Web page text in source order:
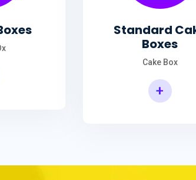
Standard
Boxes
Cake Box
+